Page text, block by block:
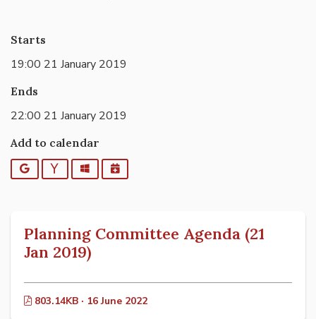
Starts
19:00 21 January 2019
Ends
22:00 21 January 2019
Add to calendar
Google YahooOutlookiCalendar
Planning Committee Agenda (21
Jan 2019)
803.14KB · 16 June 2022